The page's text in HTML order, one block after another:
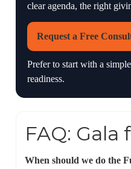
clear agenda, the right
Request a Free
Prefer to start with a
readiness.
FAQ:
When should we do the